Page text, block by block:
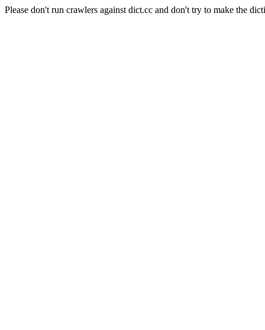
Please don't run crawlers against dict.cc and don't try to make the